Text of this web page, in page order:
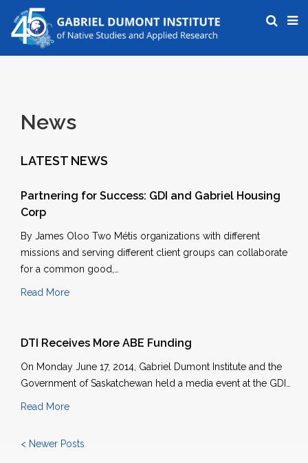
News
LATEST NEWS
Partnering for Success: GDI and Gabriel Housing
Corp
By James Oloo Two Métis organizations with different
missions and serving different client groups can collaborate
for a common good,…
Read More
DTI Receives More ABE Funding
On Monday June 17, 2014, Gabriel Dumont Institute and the
Government of Saskatchewan held a media event at the GDI…
Read More
< Newer Posts